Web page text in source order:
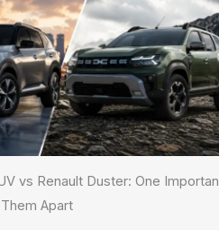
vs Renault Duster: One
Apart